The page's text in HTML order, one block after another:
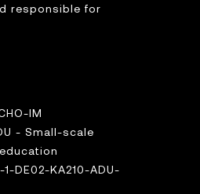
responsible for
IM
- Small-scale
DE02-KA210-ADU-